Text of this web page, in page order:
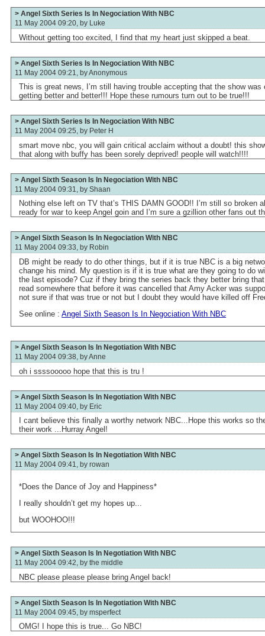
> Angel Sixth Series Is In Negociation With NBC
11 May 2004 09:20, by Luke
Without getting too excited, I find that my heart just skipped a beat.
> Angel Sixth Series Is In Negociation With NBC
11 May 2004 09:21, byAnonymous
This is great news, I’m still having trouble accepting that the show
getting better and better!!! Hope these rumours turn out to be true!!!
> Angel Sixth Series Is In Negociation With NBC
11 May 2004 09:25, by Peter H
smart move nbc, you will gain critical acclaim without a doubt! this
that along with buffy has been sorely deprived! people will watch!!!!
> Angel Sixth Season Is In Negociation With NBC
11 May 2004 09:31, by Shaan
Nothing else left on TV that’s THIS DAMN GOOD!! I’m still so broken
ready for war to keep Angel goin and I’m sure a gzillion other fans out
> Angel Sixth Season Is In Negociation With NBC
11 May 2004 09:33, by Robin
DB might be ready to do other things, but if it is true NBC is a big
change his mind. My question is if it is true what are they going to do
the last episode? Cuz if they bring the series back they better bring
read somewhere that before it was cancelled that Amy Acker was
not sure if that was true or not but I doubt they would have killed off
See online :Angel Sixth Season Is In Negociation With NBC
> Angel Sixth Season Is In Negotiation With NBC
11 May 2004 09:38, byAnne
oh i ssssooooo hope that this is tru !
> Angel Sixth Season Is In Negotiation With NBC
11 May 2004 09:40, by Eric
I cant believe this finally a worthy network NBC...Hope this works so
their work ...Hurray Angel!
> Angel Sixth Season Is In Negotiation With NBC
11 May 2004 09:41, by rowan
*Does the Dance of Joy and Happiness*
I really shouldn’t get my hopes up...
but WOOHOO!!!
> Angel Sixth Season Is In Negotiation With NBC
11 May 2004 09:42, by the middle
NBC please please please bring Angel back!
> Angel Sixth Season Is In Negotiation With NBC
11 May 2004 09:45, by msperfect
OMG! I hope this is true... Go NBC!